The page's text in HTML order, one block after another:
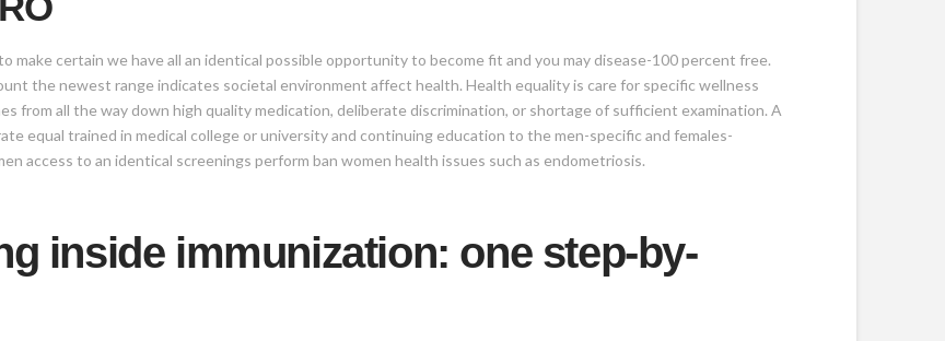
make certain we have all an identical possible opportunity to become fit and you may disease-100 percent free.
the newest range indicates societal environment affect health. Health equality is care for specific wellness
from all the way down high quality medication, deliberate discrimination, or shortage of sufficient examination. A
equal trained in medical college or university and continuing education to the men-specific and females-
access to an identical screenings perform ban women health issues such as endometriosis.
inside immunization: one step-by-